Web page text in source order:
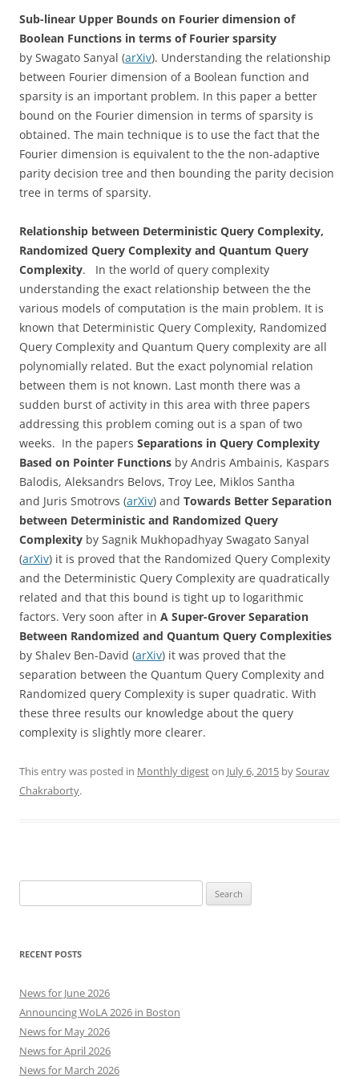
Sub-linear Upper Bounds on Fourier dimension of
Boolean Functions in terms of Fourier sparsity
by Swagato Sanyal (arXiv). Understanding the relationship
between Fourier dimension of a Boolean function and
sparsity is an important problem. In this paper a better
bound on the Fourier dimension in terms of sparsity is
obtained. The main technique is to use the fact that the
Fourier dimension is equivalent to the the non-adaptive
parity decision tree and then bounding the parity decision
tree in terms of sparsity.
Relationship between Deterministic Query Complexity,
Randomized Query Complexity and Quantum Query
Complexity. In the world of query complexity
understanding the exact relationship between the the
various models of computation is the main problem. It is
known that Deterministic Query Complexity, Randomized
Query Complexity and Quantum Query complexity are all
polynomially related. But the exact polynomial relation
between them is not known. Last month there was a
sudden burst of activity in this area with three papers
addressing this problem coming out is a span of two
weeks. In the papers Separations in Query Complexity
Based on Pointer Functions by Andris Ambainis, Kaspars
Balodis, Aleksandrs Belovs, Troy Lee, Miklos Santha
and Juris Smotrovs (arXiv) and Towards Better Separation
between Deterministic and Randomized Query
Complexity by Sagnik Mukhopadhyay Swagato Sanyal
(arXiv) it is proved that the Randomized Query Complexity
and the Deterministic Query Complexity are quadratically
related and that this bound is tight up to logarithmic
factors. Very soon after in A Super-Grover Separation
Between Randomized and Quantum Query Complexities
by Shalev Ben-David (arXiv) it was proved that the
separation between the Quantum Query Complexity and
Randomized query Complexity is super quadratic. With
these three results our knowledge about the query
complexity is slightly more clearer.
This entry was posted in Monthly digeston July 6, 2015 bySourav
Chakraborty.
for:
RECENT POSTS
News for June 2026
Announcing WoLA 2026 in Boston
News for May 2026
News for April 2026
News for March 2026